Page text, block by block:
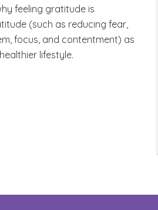
feeling gratitude is
(such as reducing fear,
focus, and contentment) as
lifestyle.